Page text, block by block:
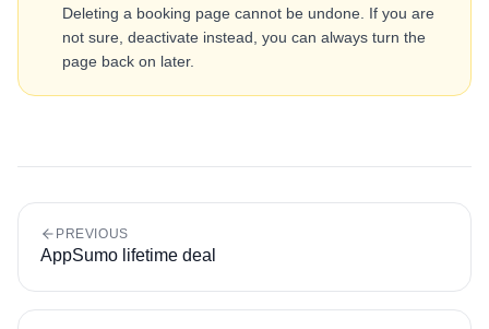
Deleting a booking page cannot be undone. If you are
not sure, deactivate instead, you can always turn the
page back on later.
PREVIOUS
AppSumo lifetime deal